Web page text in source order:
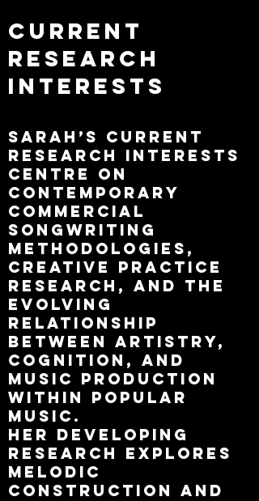
Current
Research
Interests
Sarah’s current
research interests
centre on
contemporary
commercial
songwriting
methodologies,
creative practice
research, and the
evolving
relationship
between artistry,
cognition, and
music production
within popular
music.
Her developing
research explores
melodic
construction and